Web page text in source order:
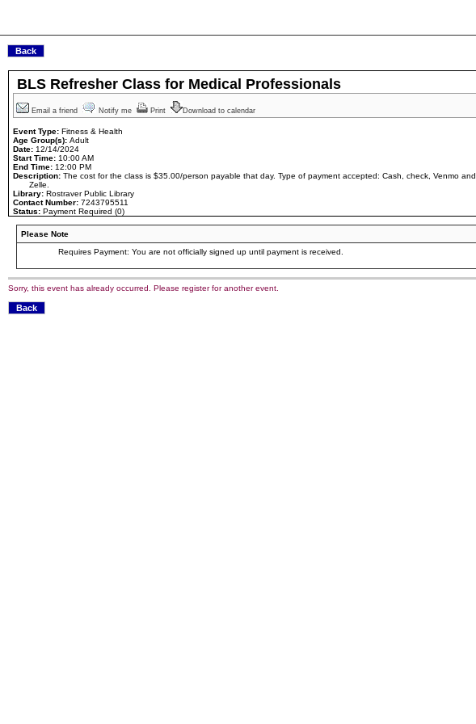
BLS Refresher Class for Medical Professionals
Email a friend Notify me Print Download to calendar
Event Type: Fitness & Health
Age Group(s): Adult
Date: 12/14/2024
Start Time: 10:00 AM
End Time: 12:00 PM
Description: The cost for the class is $35.00/person payable that day. Type of payment accepted: Cash, check, Venmo and
Zelle.
Library: Rostraver Public Library
Contact Number: 7243795511
Status: Payment Required (0)
Please Note
Requires Payment: You are not officially signed up until payment is received.
Sorry, this event has already occurred. Please register for another event.